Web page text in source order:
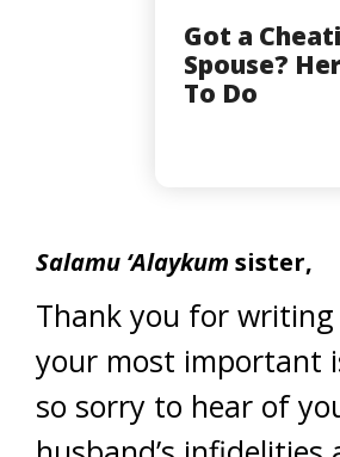
Got a
Spouse?
To Do
Salamu ‘Alaykum sister,
Thank you for
your most important
so sorry to hear of